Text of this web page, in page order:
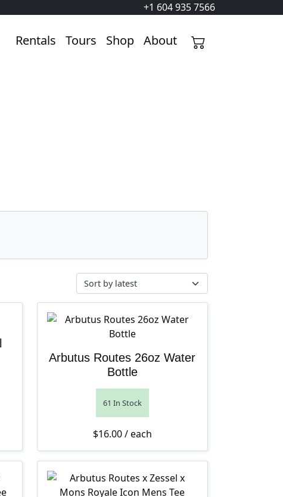
+1 604 935 7566
Rentals Tours Shop About
Arbutus Routes 26oz Water
Bottle
61 In Stock
$16.00/ each